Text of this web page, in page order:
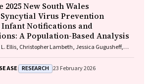
New South Wales
Virus Prevention
Notifications and
A Population-Based Analysis
Ellis, Christopher Lambeth, Jessica Gugusheff,
RESEARCH 23 February 2026